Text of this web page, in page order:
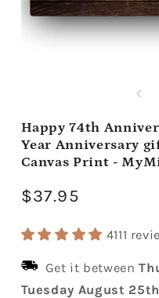
Happy 74th
Year Anniversary
Canvas Print -
Regular
$37.95
4111
Get it between
Tuesday August 25th